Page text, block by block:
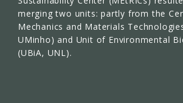
merging two units: partly from the
Mechanics and Materials
UMinho) and Unit of Environmental
(UBiA, UNL).